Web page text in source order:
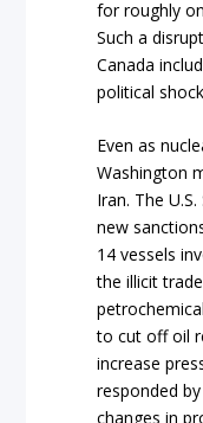
for roughly
Such a
Canada
political
Even as
Washington
Iran. The
new
14 vessels
the illicit
to cut off oil
increase
responded
changes in